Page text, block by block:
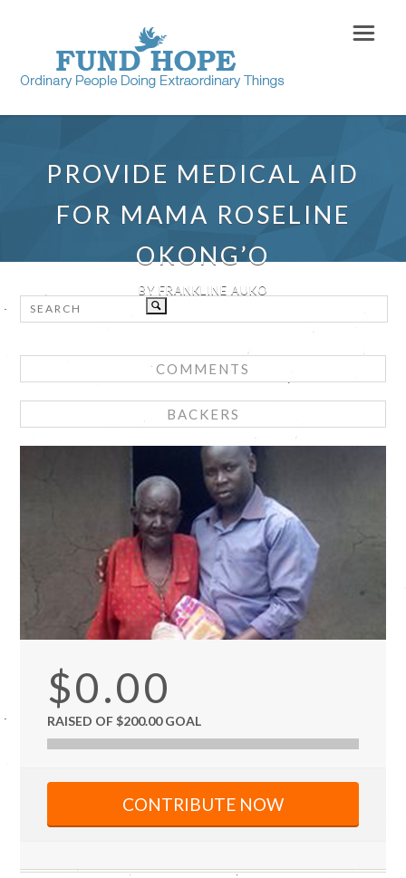
PROVIDE MEDICAL AID
FOR MAMA ROSELINE
OKONG’O
BY FRANKLINE AUKO
COMMENTS
BACKERS
$0.00
RAISED OF $200.00 GOAL
CONTRIBUTE NOW